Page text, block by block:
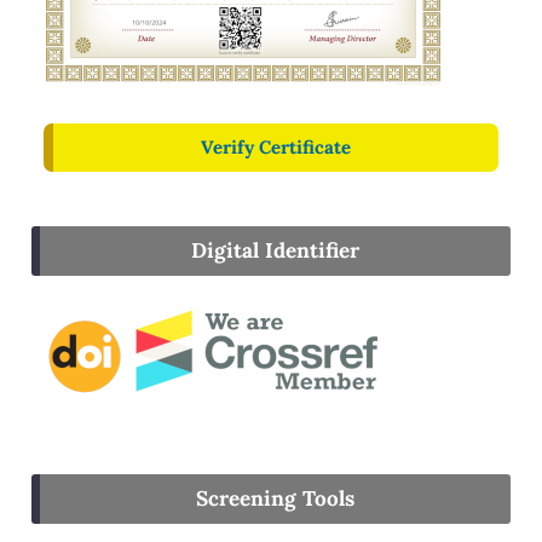
Verify Certificate
Digital Identifier
Screening Tools